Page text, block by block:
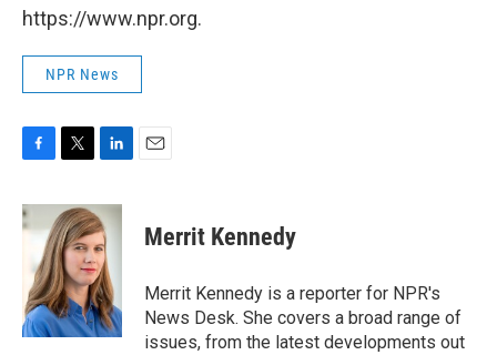
https://www.npr.org.
NPR News
c
e
o
k
i
t
t
e
r
n
k
e
d
I
n
Merrit Kennedy
Merrit Kennedy is a reporter for NPR's
News Desk. She covers a broad range of
issues, from the latest developments out